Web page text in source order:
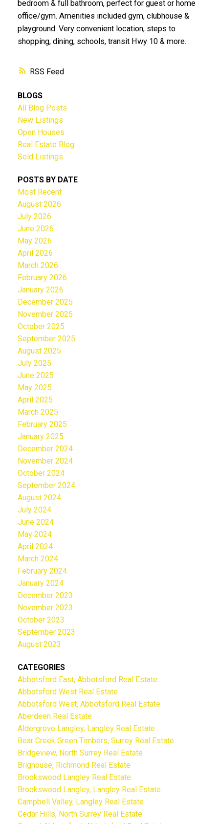
RSS
bedroom & full bathroom, perfect for guest or home
office/gym. Amenities included gym, clubhouse &
playground. Very convenient location, steps to
shopping, dining, schools, transit Hwy 10 & more.
BLOGS
All Blog Posts
New Listings
Open Houses
Real Estate Blog
Sold Listings
POSTS BY DATE
Most Recent
August 2026
July 2026
June 2026
May 2026
April 2026
March 2026
February 2026
January 2026
December 2025
November 2025
October 2025
September 2025
August 2025
July 2025
June 2025
May 2025
April 2025
March 2025
February 2025
January 2025
December 2024
November 2024
October 2024
September 2024
August 2024
July 2024
June 2024
May 2024
April 2024
March 2024
February 2024
January 2024
December 2023
November 2023
October 2023
September 2023
August 2023
CATEGORIES
Abbotsford East, Abbotsford Real Estate
Abbotsford West Real Estate
Abbotsford West, Abbotsford Real Estate
Aberdeen Real Estate
Aldergrove Langley, Langley Real Estate
Bear Creek Green Timbers, Surrey Real Estate
Bridgeview, North Surrey Real Estate
Brighouse, Richmond Real Estate
Brookswood Langley Real Estate
Brookswood Langley, Langley Real Estate
Campbell Valley, Langley Real Estate
Cedar Hills, North Surrey Real Estate